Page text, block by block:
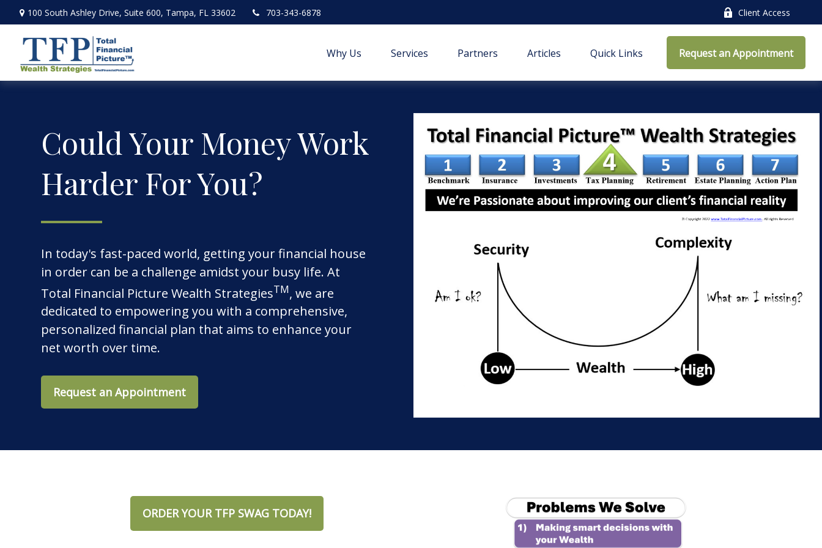
100 South Ashley Drive, Suite 600, Tampa, FL 33602 703-343-6878 Client Access
Why Us Services Partners Articles Quick Links Request an Appointment
Could Your Money Work
Harder For You?
In today's fast-paced world, getting your financial house
in order can be a challenge amidst your busy life. At
Total Financial Picture Wealth StrategiesTM, we are
dedicated to empowering you with a comprehensive,
personalized financial plan that aims to enhance your
net worth over time.
Request an Appointment
ORDER YOUR TFP SWAG TODAY!